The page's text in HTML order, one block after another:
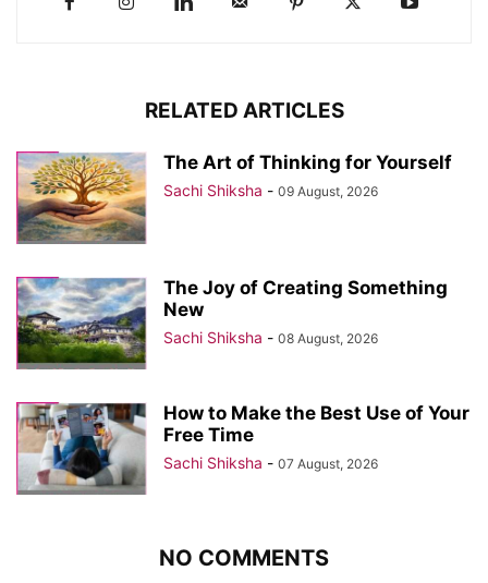
RELATED ARTICLES
The Art of Thinking for Yourself
Sachi Shiksha - 09 August, 2026
The Joy of Creating Something
New
Sachi Shiksha - 08 August, 2026
How to Make the Best Use of Your
Free Time
Sachi Shiksha - 07 August, 2026
NO COMMENTS